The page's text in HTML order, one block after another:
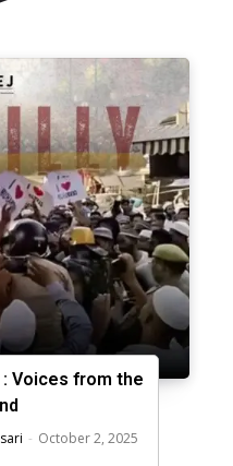
Voices from the
- October 2, 2025